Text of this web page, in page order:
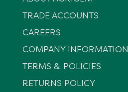
TRADE ACCOUNTS
CAREERS
COMPANY INFORMATION
TERMS & POLICIES
RETURNS POLICY